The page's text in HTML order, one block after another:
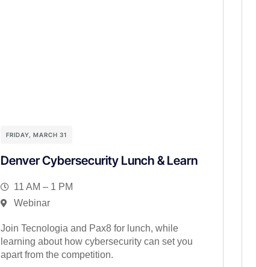
FRIDAY, MARCH 31
Denver Cybersecurity Lunch & Learn
11 AM – 1 PM
Webinar
Join Tecnologia and Pax8 for lunch, while
learning about how cybersecurity can set you
apart from the competition.